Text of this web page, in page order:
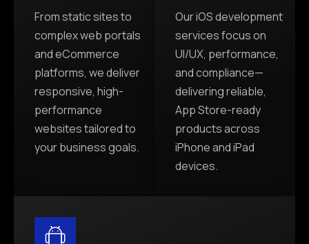
From static sites to
complex web portals
and eCommerce
platforms, we deliver
responsive, high-
performance
websites tailored to
your business goals.
Our iOS development
services focus on
UI/UX, performance,
and compliance—
delivering reliable,
App Store-ready
products across
iPhone and iPad
devices.